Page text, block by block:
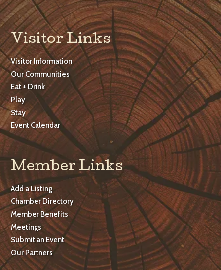
Visitor Links
Visitor Information
Our Communities
Eat + Drink
Play
Stay
Event Calendar
Member Links
Add a Listing
Chamber Directory
Member Benefits
Meetings
Submit an Event
Our Partners